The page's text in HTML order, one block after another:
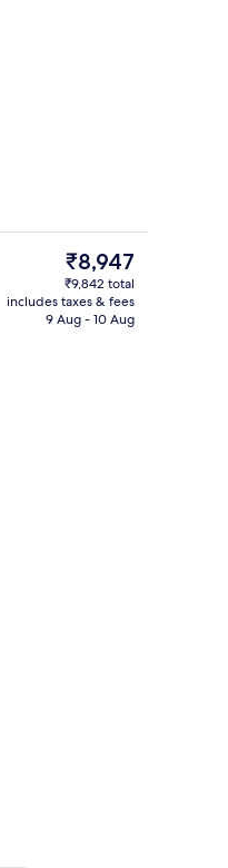
shower/bathtub, free
The
current
price
is
₹8,947
₹9,842 total
includes taxes & fees
9 Aug - 10 Aug